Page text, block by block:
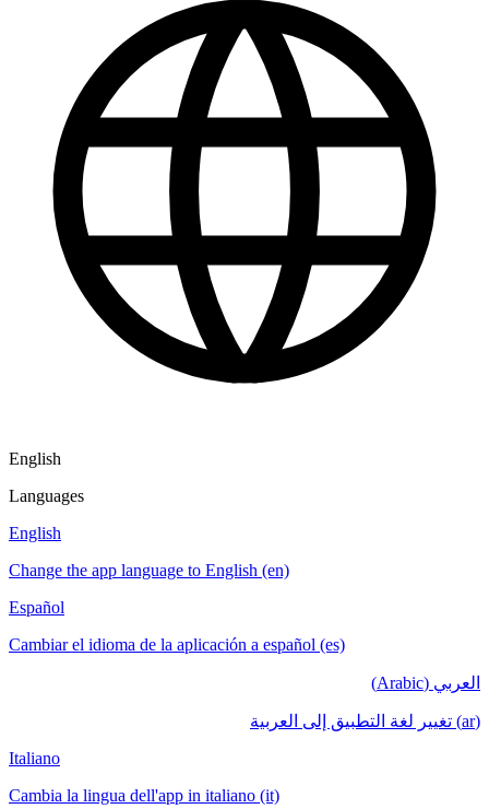
English
Languages
English
Change the app language to English (en)
Español
Cambiar el idioma de la aplicación a español (es)
العربي (Arabic)
(ar) تغيير لغة التطبيق إلى العربية
Italiano
Cambia la lingua dell'app in italiano (it)